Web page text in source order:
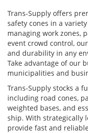
Trans-Supply offers
safety cones in a
managing work zones,
event crowd control,
and durability in any
Take advantage of our
municipalities and
Trans-Supply stocks a
including road cones,
weighted bases, and
ship. With strategically
provide fast and